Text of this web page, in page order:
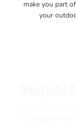
make you part
your